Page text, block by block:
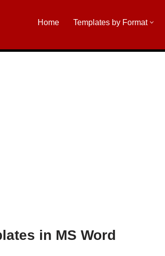
Home Templates by Format
in MS Word